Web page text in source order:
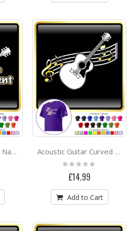
Acoustic Guitar Cool Natural Talent - CLASSIC T SHIRT Acoustic Guitar Curved Stave - CLASSIC T SHIRT
Rating:
0%
£14.99
Add to Cart